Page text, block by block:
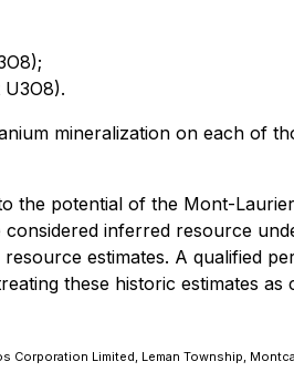
mineralization on each of
the potential of the Mont-
inferred resource
estimates. A qualified
these historic estimates
Limited, Leman Township,